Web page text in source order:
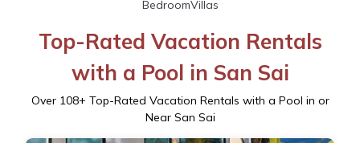
BedroomVillas
Top-Rated Vacation Rentals
with a Pool in San Sai
Over 108+ Top-Rated Vacation Rentals with a Pool in or
Near San Sai